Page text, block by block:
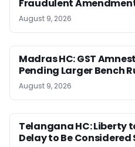
Fraudulent
August 9, 2026
Madras HC: GST
Pending Larger Bench
August 9, 2026
Telangana HC: Liberty
Delay to Be